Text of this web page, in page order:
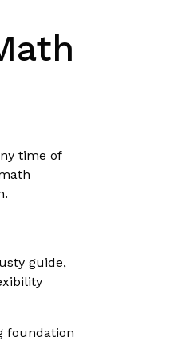
time of
guide,
foundation